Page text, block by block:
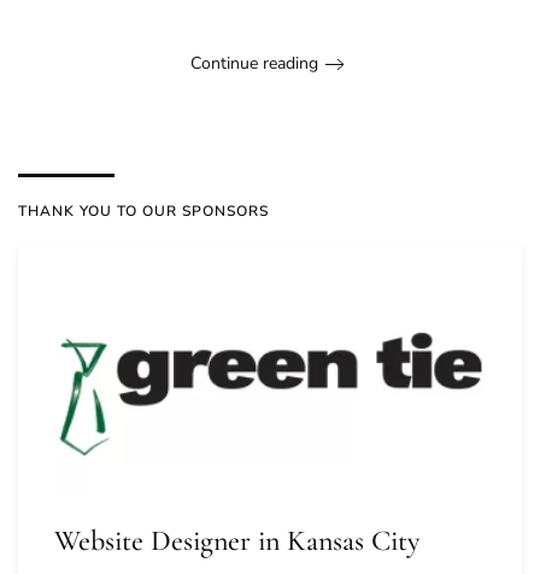
Continue reading
THANK YOU TO OUR SPONSORS
Website Designer in Kansas City